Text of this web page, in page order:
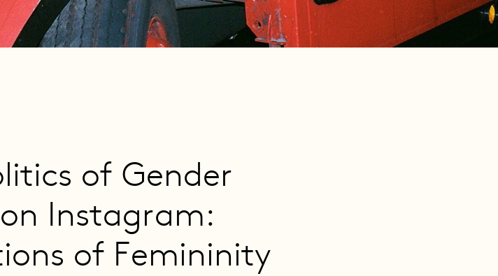
of Gender
Instagram:
of Femininity